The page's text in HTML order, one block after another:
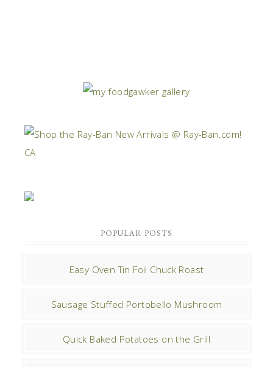
POPULAR POSTS
Easy Oven Tin Foil Chuck Roast
Sausage Stuffed Portobello Mushroom
Quick Baked Potatoes on the Grill